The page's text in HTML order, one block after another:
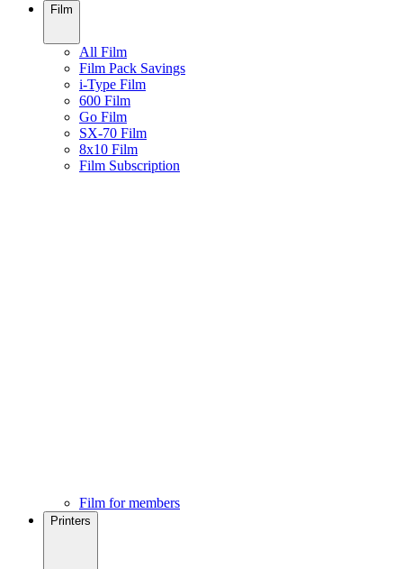
Film
All Film
Film Pack Savings
i-Type Film
600 Film
Go Film
SX-70 Film
8x10 Film
Film Subscription
Film for members
Printers